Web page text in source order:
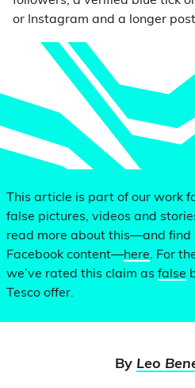
or Instagram and a longer
This article is part of our work
false pictures, videos and
read more about this—and find
Facebook content—here. For
we’ve rated this claim as false
Tesco offer.
By Leo